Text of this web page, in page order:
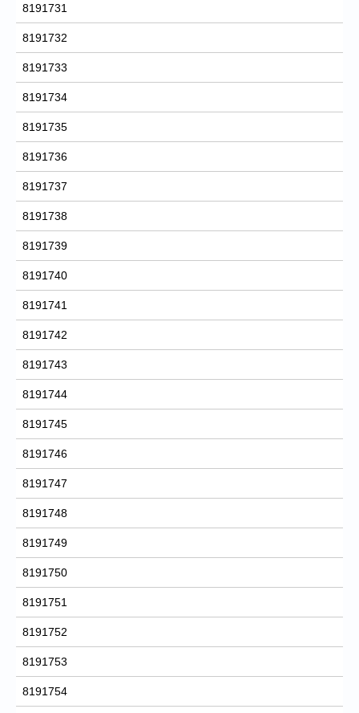
8191731
8191732
8191733
8191734
8191735
8191736
8191737
8191738
8191739
8191740
8191741
8191742
8191743
8191744
8191745
8191746
8191747
8191748
8191749
8191750
8191751
8191752
8191753
8191754